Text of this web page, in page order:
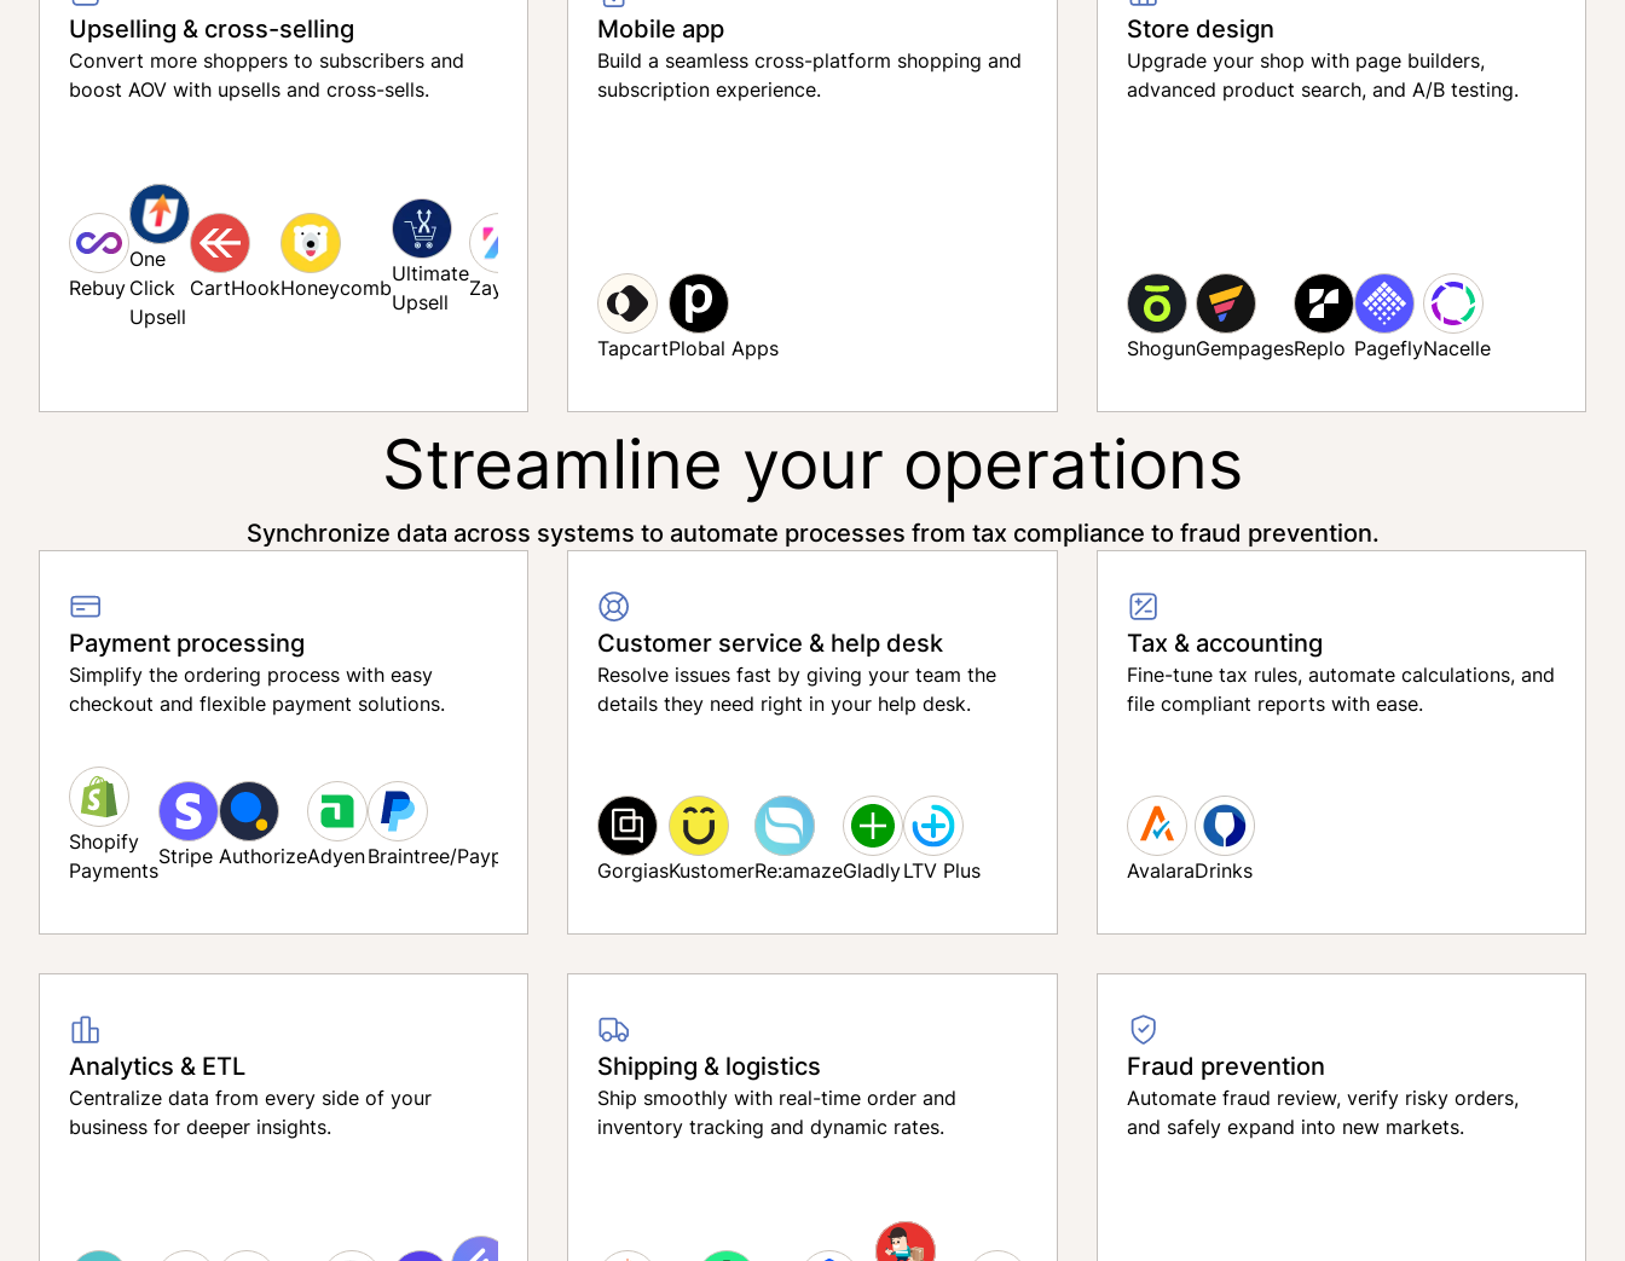
Upselling & cross-selling
Convert more shoppers to subscribers and
boost AOV with upsells and cross-sells.
Rebuy
One
Click
Upsell
CartHookHoneycomb
Ultimate
Upsell
Zaymo
Mobile app
Build a seamless cross-platform shopping and
subscription experience.
TapcartPlobal Apps
Store design
Upgrade your shop with page builders,
advanced product search, and A/B testing.
ShogunGempagesReplo PageflyNacelle
Streamline your operations
Synchronize data across systems to automate processes from tax compliance to fraud prevention.
Payment processing
Simplify the ordering process with easy
checkout and flexible payment solutions.
Shopify
Payments
Stripe AuthorizeAdyenBraintree/Paypal
Customer service & help desk
Resolve issues fast by giving your team the
details they need right in your help desk.
GorgiasKustomerRe:amazeGladlyLTV Plus
Tax & accounting
Fine-tune tax rules, automate calculations, and
file compliant reports with ease.
AvalaraDrinks
Analytics & ETL
Centralize data from every side of your
business for deeper insights.
Shipping & logistics
Ship smoothly with real-time order and
inventory tracking and dynamic rates.
Fraud prevention
Automate fraud review, verify risky orders,
and safely expand into new markets.